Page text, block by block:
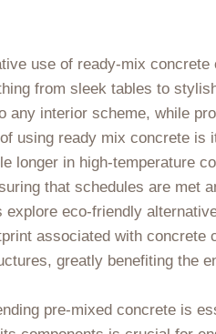
use of ready-mix
from sleek tables to
any interior scheme, while
using ready mix concrete
longer in high-temperature
that schedules are met
explore eco-friendly
associated with
greatly benefiting the
pre-mixed concrete is